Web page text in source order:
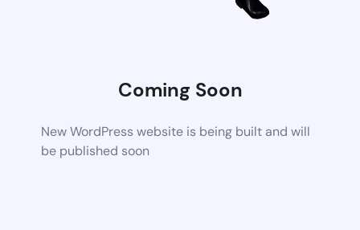
Coming Soon
New WordPress website is being built and will
be published soon